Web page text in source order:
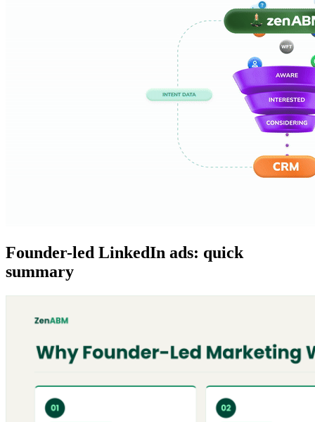
Founder-led LinkedIn ads: quick
summary